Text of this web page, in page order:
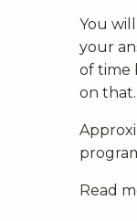
You
your
of time
on that.
Read